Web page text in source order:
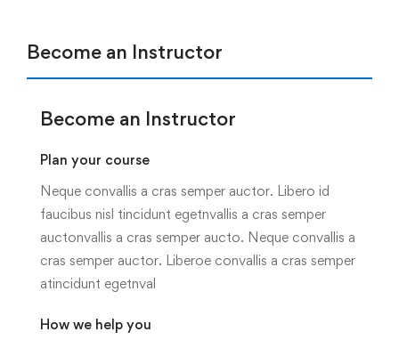
Become an Instructor
Become an Instructor
Plan your course
Neque convallis a cras semper auctor. Libero id
faucibus nisl tincidunt egetnvallis a cras semper
auctonvallis a cras semper aucto. Neque convallis a
cras semper auctor. Liberoe convallis a cras semper
atincidunt egetnval
How we help you